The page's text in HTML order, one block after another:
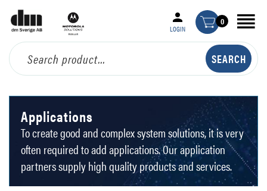
LOGIN
0
Applications
To create good and complex system solutions, it is very
often required to add applications. Our application
partners supply high quality products and services.